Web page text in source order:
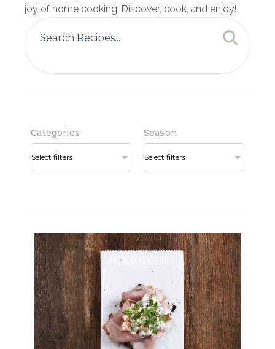
joy of home cooking. Discover, cook, and enjoy!
Categories Season